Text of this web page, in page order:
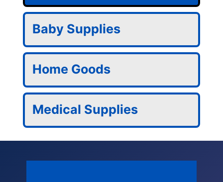
Baby Supplies
Home Goods
Medical Supplies